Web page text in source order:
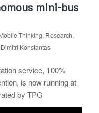
mini-bus
Thinking, Research,
Dimitri Konstantas
service, 100%
is now running at
by TPG